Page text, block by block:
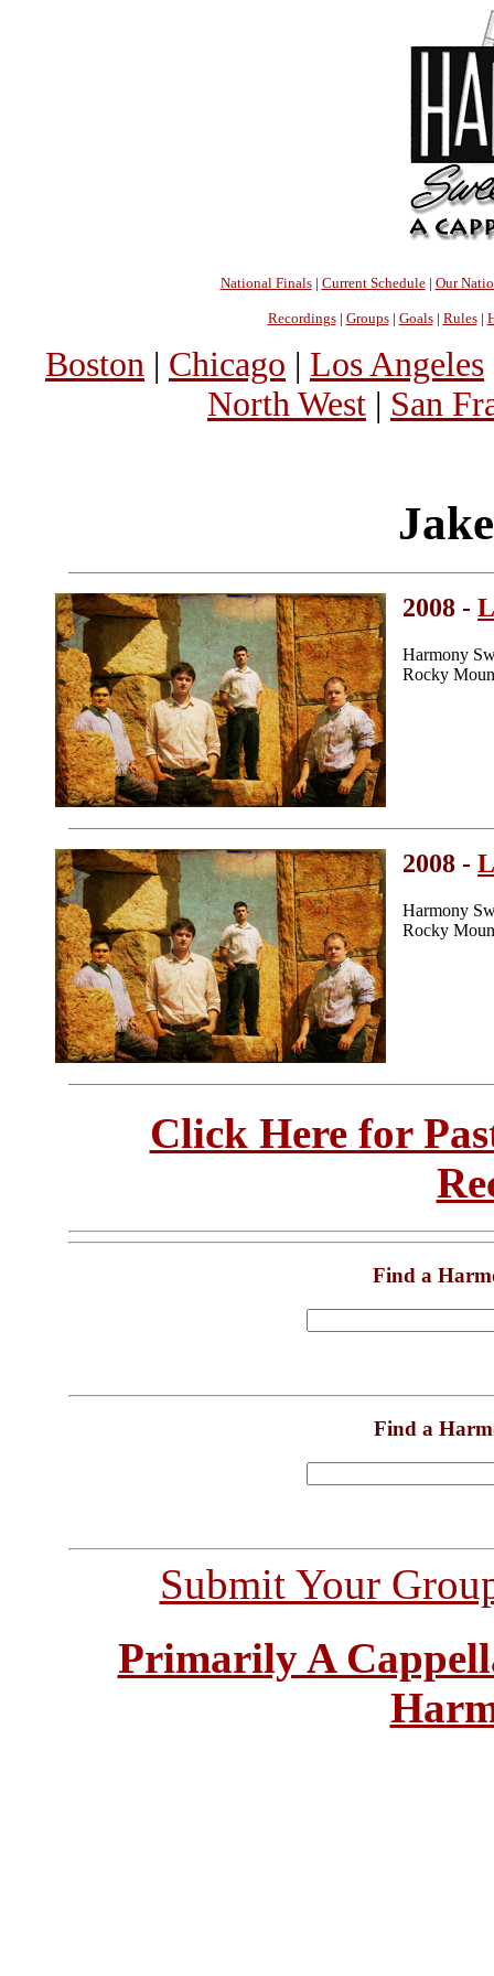
National Finals| Current Schedule| Our
Recordings| Groups| Goals| Rules|
Boston | Chicago | Los Angeles
North West | San
2008 -
Harmony
Rocky
2008 -
Harmony
Rocky
Click Here for
Find a
Find a
Submit Your
Primarily A